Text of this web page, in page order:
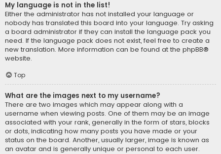
My language is not in the list!
Either the administrator has not installed your language or
nobody has translated this board into your language. Try asking
a board administrator if they can install the language pack you
need. If the language pack does not exist, feel free to create a
new translation. More information can be found at the phpBB®
website.
Top
What are the images next to my username?
There are two images which may appear along with a
username when viewing posts. One of them may be an image
associated with your rank, generally in the form of stars, blocks
or dots, indicating how many posts you have made or your
status on the board. Another, usually larger, image is known as
an avatar and is generally unique or personal to each user.